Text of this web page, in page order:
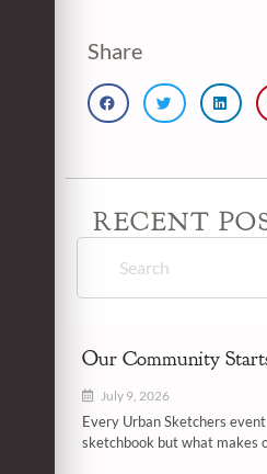
Share
RECENT
Our Community
July 9, 2026
Every Urban Sketchers
sketchbook but what makes